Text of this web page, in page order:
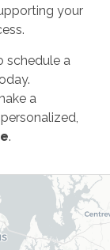
your
schedule a
a
.